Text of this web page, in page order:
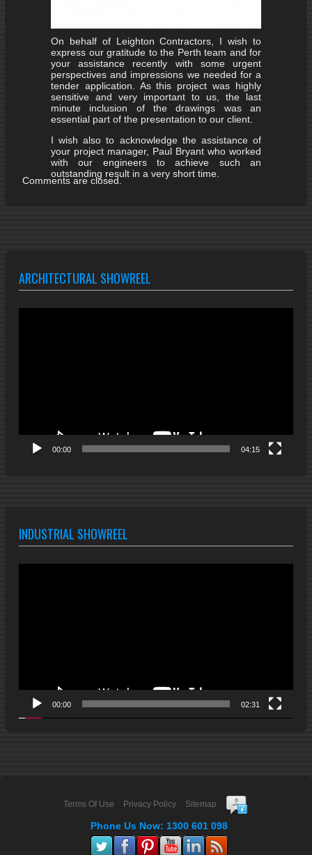
On behalf of Leighton Contractors, I wish to
express our gratitude to the Perth team and for
your assistance recently with some urgent
perspectives and impressions we needed for a
tender application. As this project was highly
sensitive and very important to us, the last
minute inclusion of the drawings was an
essential part of the presentation to our client.
I wish also to acknowledge the assistance of
your project manager, Paul Bryant who worked
with our engineers to achieve such an
outstanding result in a very short time.
Comments are closed.
ARCHITECTURAL SHOWREEL
00:00 04:15
INDUSTRIAL SHOWREEL
00:00 02:31
Terms Of Use Privacy Policy Sitemap
Phone Us Now: 1300 601 098